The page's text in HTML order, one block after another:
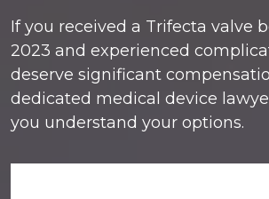
If you received a Trifecta valve
2023 and experienced
deserve significant
dedicated medical device
you understand your options.